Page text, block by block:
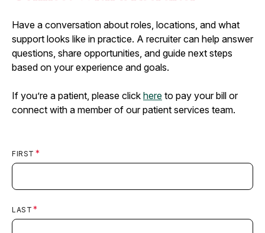
Have a conversation about roles, locations, and what
support looks like in practice. A recruiter can help answer
questions, share opportunities, and guide next steps
based on your experience and goals.
If you’re a patient, please click here to pay your bill or
connect with a member of our patient services team.
FIRST
LAST